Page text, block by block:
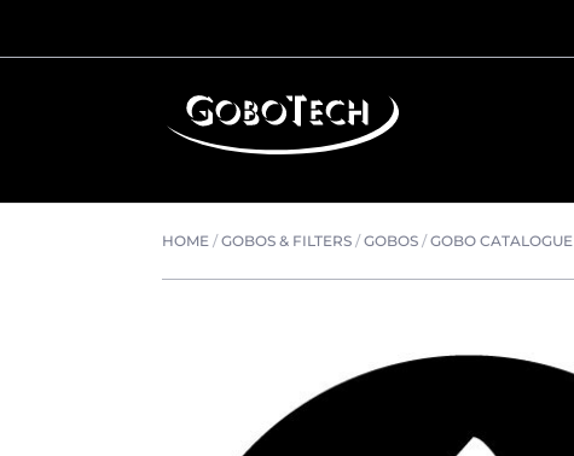
HOME /GOBOS & FILTERS /GOBOS /GOBO CATALOGUE